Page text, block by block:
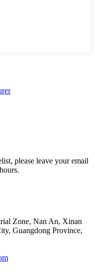
please leave your email
Zone, Nan An, Xinan
Guangdong Province,